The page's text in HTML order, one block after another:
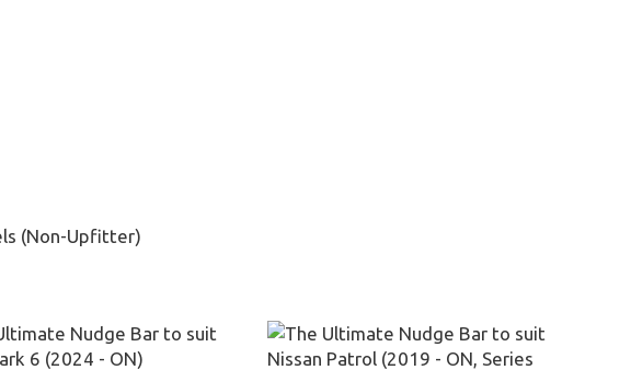
(Non-Upfitter)